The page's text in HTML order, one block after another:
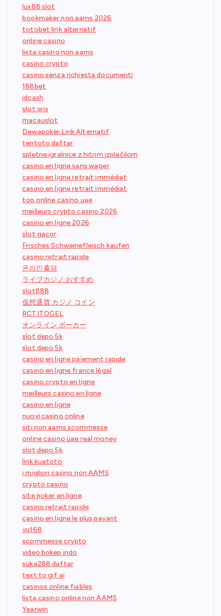
lux88 slot
bookmaker non aams 2026
totobet link alternatif
online casino
lista casino non aams
casino crypto
casino senza richiesta documenti
188bet
idcash
slot qris
macauslot
Dewapoker Link Alternatif
tentoto daftar
spletne igralnice z hitrim izplačilom
casino en ligne sans wager
casino en ligne retrait immédiat
casino en ligne retrait immédiat
top online casino uae
meilleurs crypto casino 2026
casino en ligne 2026
slot gacor
Frisches Schweinefleisch kaufen
casino retrait rapide
온라인홀덤
ライブカジノ おすすめ
slot888
仮想通貨 カジノ コイン
RCTITOGEL
オンライン ポーカー
slot depo 5k
slot depo 5k
casino en ligne paiement rapide
casino en ligne france légal
casino crypto en ligne
meilleurs casino en ligne
casino en ligne
nuovi casino online
siti non aams scommesse
online casino uae real money
slot depo 5k
link kuatoto
i migliori casino non AAMS
crypto casino
site poker en ligne
casino retrait rapide
casino en ligne le plus payant
vu168
scommesse crypto
video bokep indo
suka288 daftar
text to gif ai
casinos online fiables
lista casino online non AAMS
Yearwin